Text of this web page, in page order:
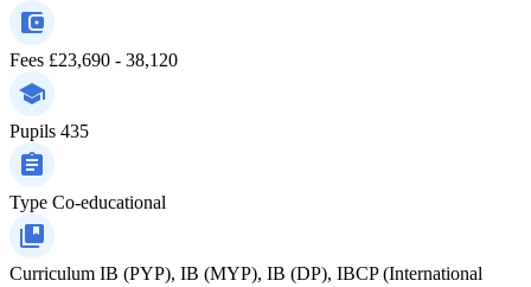
Fees £23,690 - 38,120
Pupils 435
Type Co-educational
Curriculum IB (PYP), IB (MYP), IB (DP), IBCP (International